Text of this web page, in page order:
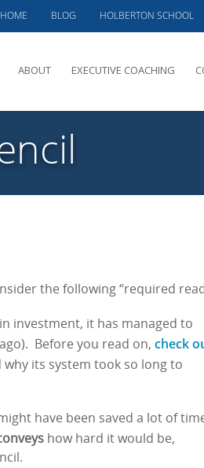
HOME BLOG HOLBERTON SCHOOL
ABOUT
OFFERINGS
EXECUTIVE COACHING
the following “required
investment, it has managed to
Before you read on, check
why its system took so long to
have been saved a lot of
how hard it would be,